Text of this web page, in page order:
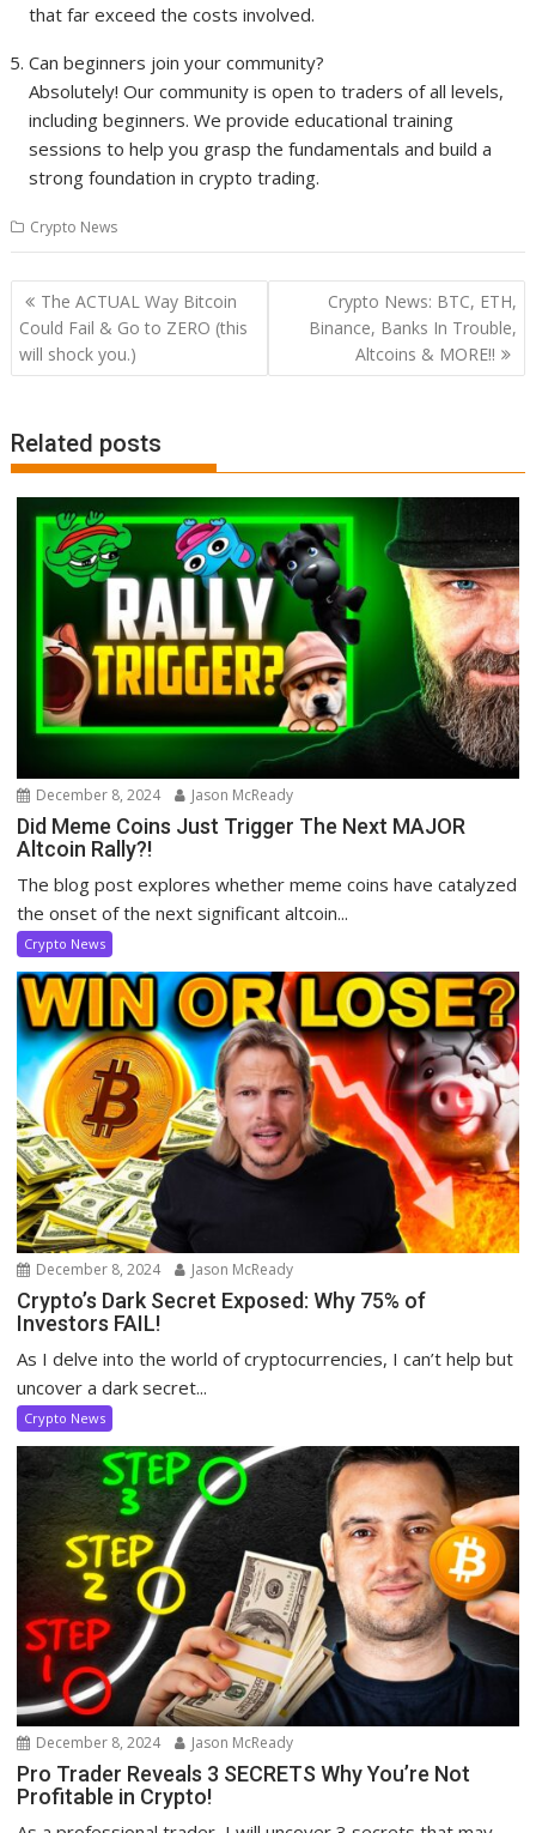
that far exceed the costs involved.
Can beginners join your community?
Absolutely! Our community is open to traders of all levels,
including beginners. We provide educational training
sessions to help you grasp the fundamentals and build a
strong foundation in crypto trading.
Crypto News
Post
navigation
The ACTUAL Way Bitcoin
Could Fail & Go to ZERO (this
will shock you.)
Crypto News: BTC, ETH,
Binance, Banks In Trouble,
Altcoins & MORE!!
Related posts
December 8, 2024 Jason McReady
Did Meme Coins Just Trigger The Next MAJOR
Altcoin Rally?!
The blog post explores whether meme coins have catalyzed
the onset of the next significant altcoin...
Crypto News
December 8, 2024 Jason McReady
Crypto’s Dark Secret Exposed: Why 75% of
Investors FAIL!
As I delve into the world of cryptocurrencies, I can’t help but
uncover a dark secret...
Crypto News
December 8, 2024 Jason McReady
Pro Trader Reveals 3 SECRETS Why You’re Not
Profitable in Crypto!